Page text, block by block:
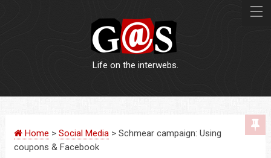
LOGOS
Life on the interwebs.
Home > Social Media> Schmear campaign: Using
coupons & Facebook